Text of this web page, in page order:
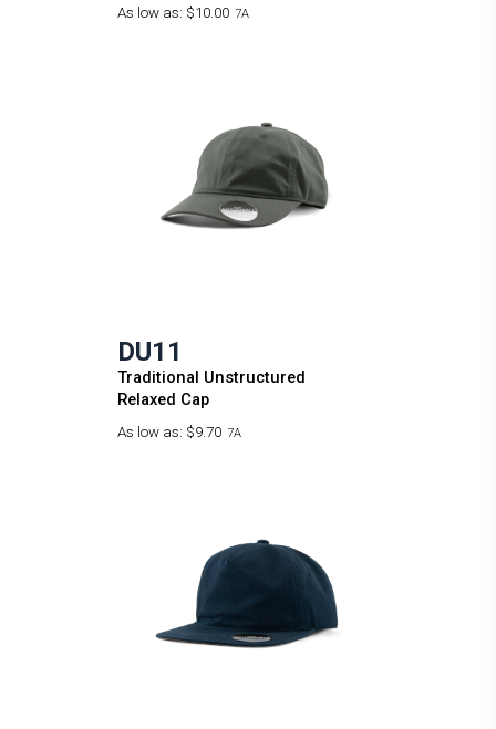
As low as: $10.00 7A
DU11
Traditional Unstructured
Relaxed Cap
As low as: $9.70 7A